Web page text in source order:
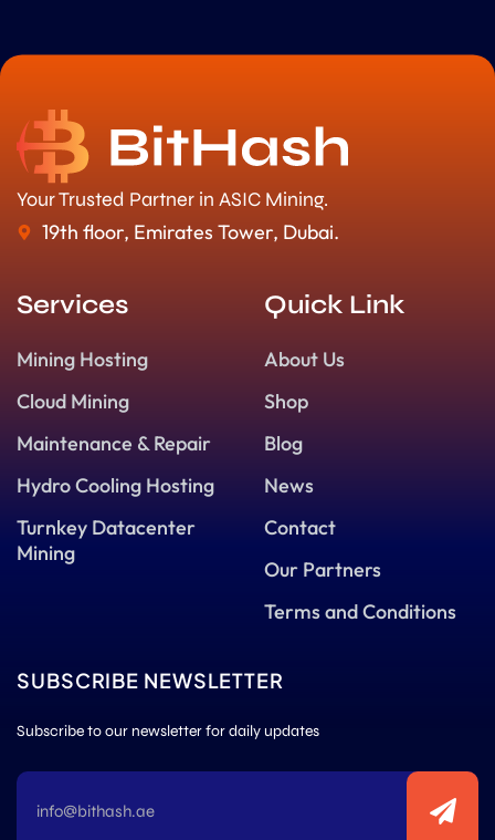
Your Trusted Partner in ASIC Mining.
19th floor, Emirates Tower, Dubai.
Services
Mining Hosting
Cloud Mining
Maintenance & Repair
Hydro Cooling Hosting
Turnkey Datacenter
Mining
Quick Link
About Us
Shop
Blog
News
Contact
Our Partners
Terms and Conditions
SUBSCRIBE NEWSLETTER
Subscribe to our newsletter for daily updates